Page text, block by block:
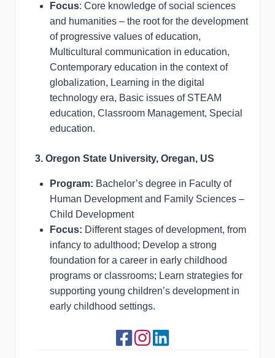
Focus: Core knowledge of social sciences
and humanities – the root for the development
of progressive values of education,
Multicultural communication in education,
Contemporary education in the context of
globalization, Learning in the digital
technology era, Basic issues of STEAM
education, Classroom Management, Special
education.
3. Oregon State University, Oregan, US
Program: Bachelor’s degree in Faculty of
Human Development and Family Sciences –
Child Development
Focus: Different stages of development, from
infancy to adulthood; Develop a strong
foundation for a career in early childhood
programs or classrooms; Learn strategies for
supporting young children’s development in
early childhood settings.